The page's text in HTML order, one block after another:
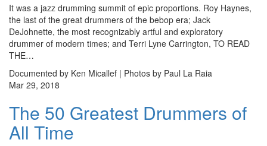
It was a jazz drumming summit of epic proportions. Roy Haynes,
the last of the great drummers of the bebop era; Jack
DeJohnette, the most recognizably artful and exploratory
drummer of modern times; and Terri Lyne Carrington, TO READ
THE…
Documented by Ken Micallef | Photos by Paul La Raia
Mar 29, 2018
The 50 Greatest Drummers of
All Time